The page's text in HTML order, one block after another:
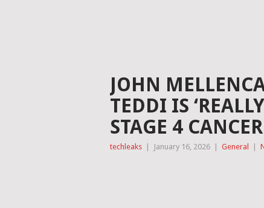
JOHN
TEDDI IS
STAGE 4 CANCER
techleaks January 16, 2026 General